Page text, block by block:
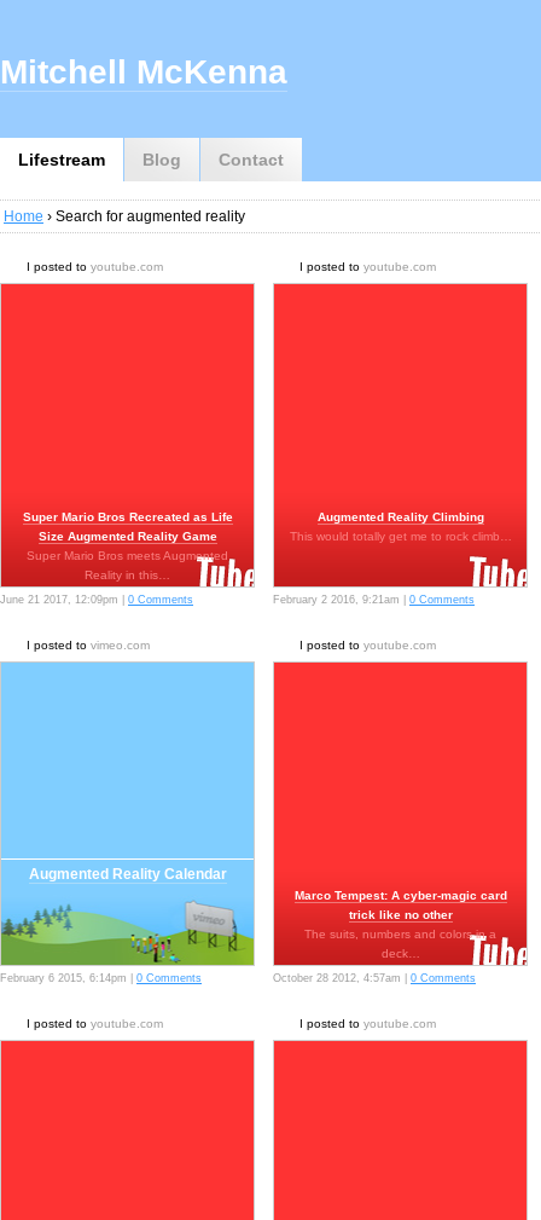
Lifestream Blog Contact
Mitchell McKenna
Home › Search for augmented reality
I posted to youtube.com
Super Mario Bros Recreated as Life
Size Augmented Reality Game
Super Mario Bros meets Augmented
Reality in this…
June 21 2017, 12:09pm | 0 Comments
I posted to youtube.com
Augmented Reality Climbing
This would totally get me to rock climb…
February 2 2016, 9:21am | 0 Comments
I posted to vimeo.com
Augmented Reality Calendar
February 6 2015, 6:14pm | 0 Comments
I posted to youtube.com
Marco Tempest: A cyber-magic card
trick like no other
The suits, numbers and colors in a
deck…
October 28 2012, 4:57am | 0 Comments
I posted to youtube.com I posted to youtube.com